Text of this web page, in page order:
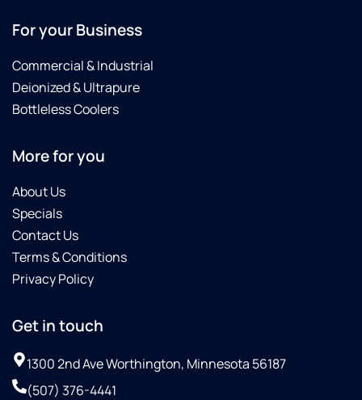
For your Business
Commercial & Industrial
Deionized & Ultrapure
Bottleless Coolers
More for you
About Us
Specials
Contact Us
Terms & Conditions
Privacy Policy
Get in touch
1300 2nd Ave Worthington, Minnesota 56187
(507) 376-4441